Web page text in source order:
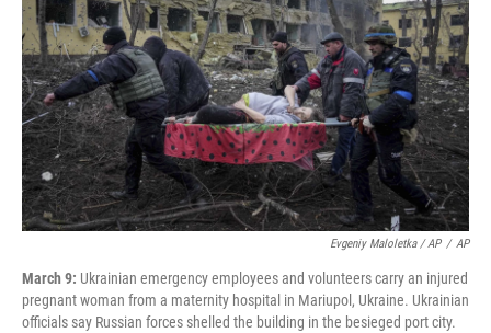
Evgeniy Maloletka / AP / AP
March 9: Ukrainian emergency employees and volunteers carry an injured
pregnant woman from a maternity hospital in Mariupol, Ukraine. Ukrainian
officials say Russian forces shelled the building in the besieged port city.